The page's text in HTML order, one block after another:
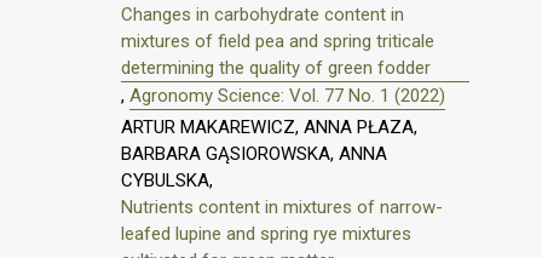
Changes in carbohydrate content in
mixtures of field pea and spring triticale
determining the quality of green fodder
, Agronomy Science: Vol. 77 No. 1 (2022)
ARTUR MAKAREWICZ, ANNA PŁAZA,
BARBARA GĄSIOROWSKA, ANNA
CYBULSKA,
Nutrients content in mixtures of narrow-
leafed lupine and spring rye mixtures